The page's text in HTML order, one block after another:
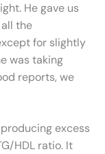
He gave us
the
for slightly
was taking
reports, we
excess
HDL ratio. It